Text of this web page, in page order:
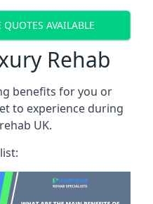
AVAILABLE
Rehab
benefits for you or
to experience during
UK.